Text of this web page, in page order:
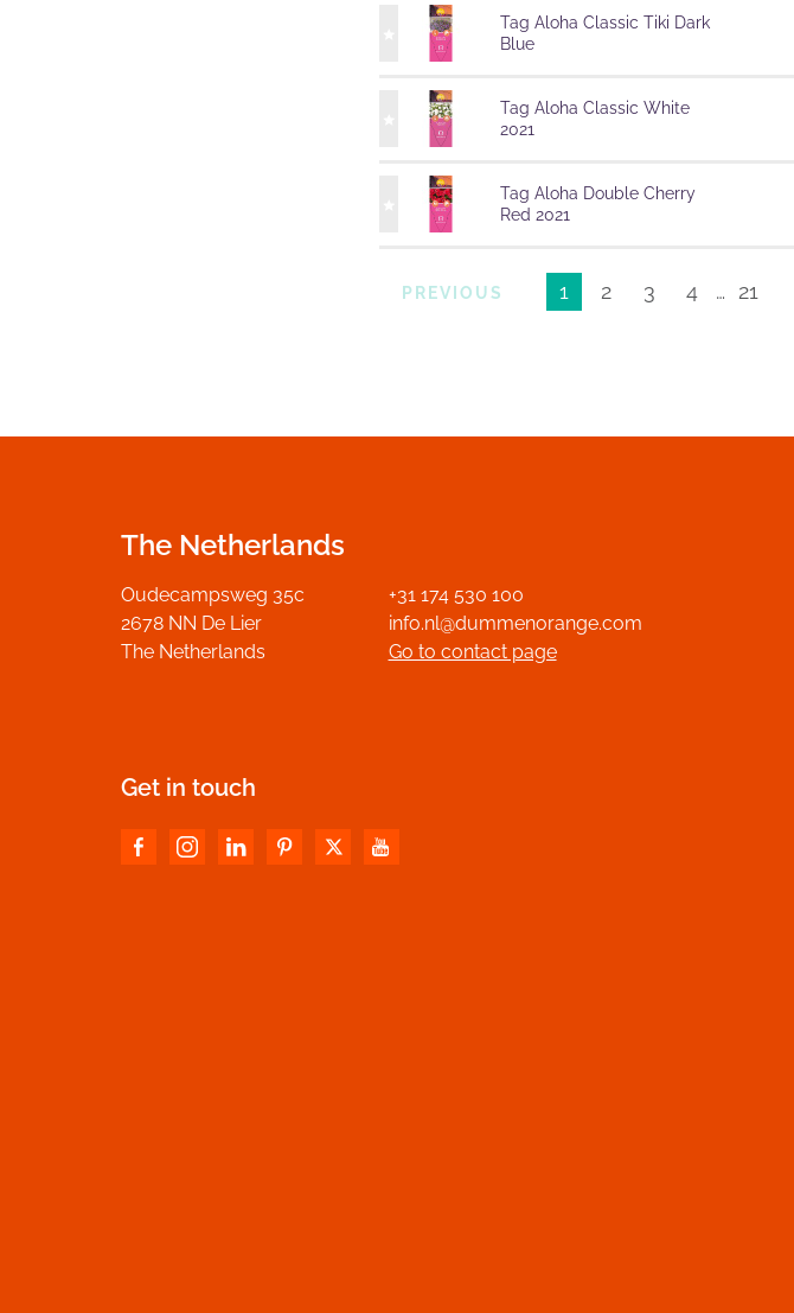
Tag Aloha Classic Tiki Dark
Blue
Tag Aloha Classic White
2021
Tag Aloha Double Cherry
Red 2021
PREVIOUS 1 2 3 4 … 21
The Netherlands
Oudecampsweg 35c
2678 NN De Lier
The Netherlands
+31 174 530 100
info.nl@dummenorange.com
Go to contact page
Get in touch